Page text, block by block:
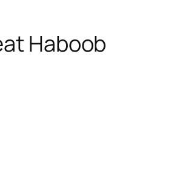
Haboob